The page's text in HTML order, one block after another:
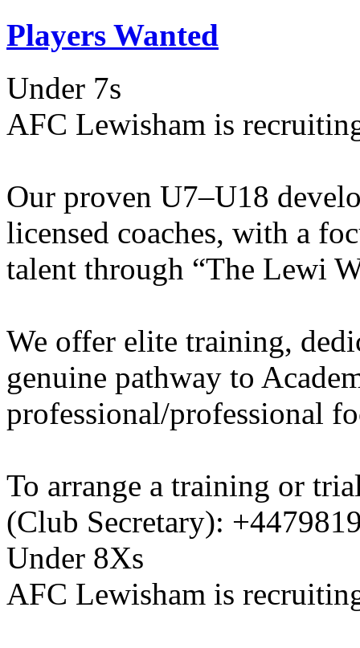
Players Wanted
Under 7s
AFC Lewisham is
Our proven U7–U18
licensed coaches, with a
talent through “The Lewi
We offer elite training,
genuine pathway to
professional/professional
To arrange a training or
(Club Secretary):
Under 8Xs
AFC Lewisham is